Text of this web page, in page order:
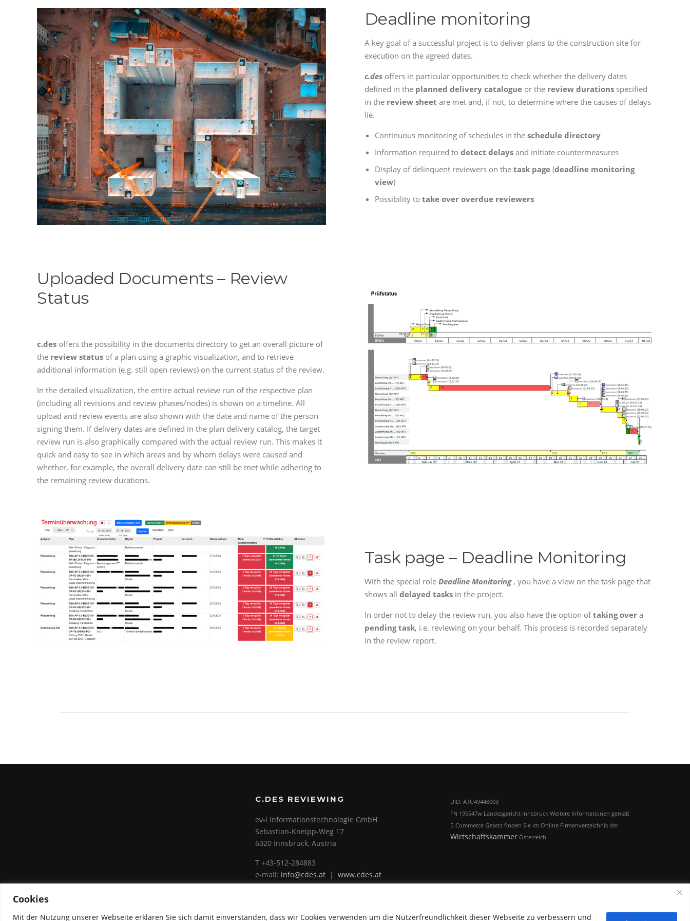
Cookies
Mit der Nutzung unserer Webseite erklären Sie sich damit einverstanden, dass wir Cookies verwenden um die Nutzerfreundlichkeit dieser Webseite zu verbessern und
Deadline monitoring
A key goal of a successful project is to deliver plans to the construction site for
execution on the agreed dates.
c.desoffers in particular opportunities to check whether the delivery dates
defined in the planned delivery catalogue or the review durations specified
in the review sheet are met and, if not, to determine where the causes of delays
lie.
Continuous monitoring of schedules in the schedule directory
Information required to detect delays and initiate countermeasures
Display of delinquent reviewers on the task page (deadline monitoring
view)
Possibility to take over overdue reviewers
Uploaded Documents – Review
Status
c.des offers the possibility in the documents directory to get an overall picture of
the review status of a plan using a graphic visualization, and to retrieve
additional information (e.g. still open reviews) on the current status of the review.
In the detailed visualization, the entire actual review run of the respective plan
(including all revisions and review phases/nodes) is shown on a timeline. All
upload and review events are also shown with the date and name of the person
signing them. If delivery dates are defined in the plan delivery catalog, the target
review run is also graphically compared with the actual review run. This makes it
quick and easy to see in which areas and by whom delays were caused and
whether, for example, the overall delivery date can still be met while adhering to
the remaining review durations.
Task page – Deadline Monitoring
With the special role Deadline Monitoring , you have a view on the task page that
shows all delayed tasks in the project.
In order not to delay the review run, you also have the option oftaking over a
pending task, i.e. reviewing on your behalf. This process is recorded separately
in the review report.
C.DES REVIEWING
ev-i Informationstechnologie GmbH
Sebastian-Kneipp-Weg 17
6020 Innsbruck, Austria
T +43-512-284883
e-mail: info@cdes.at | www.cdes.at
UID: ATU49448003
FN 195547w Landesgericht Innsbruck Weitere Informationen gemäß
E-Commerce Gesetz finden Sie im Online Firmenverzeichnis der
Wirtschaftskammer Österreich